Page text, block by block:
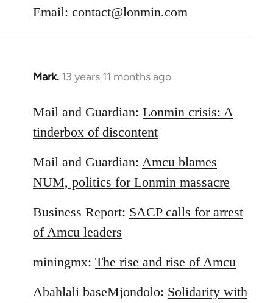
Email: contact@lonmin.com
Mark. 13 years 11 months ago
In
to
Welcome
by
libcom.org
Mail and Guardian: Lonmin crisis: A
tinderbox of discontent
Mail and Guardian: Amcu blames
NUM, politics for Lonmin massacre
Business Report: SACP calls for arrest
of Amcu leaders
miningmx: The rise and rise of Amcu
Abahlali baseMjondolo: Solidarity with